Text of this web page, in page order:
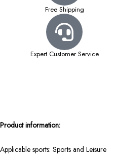
Free Shipping
Expert Customer Service
Product information:
Applicable sports: Sports and Leisure